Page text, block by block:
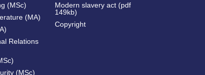
(MSc)
(MA)
Relations
(MSc)
Modern slavery act (pdf
149kb)
Copyright